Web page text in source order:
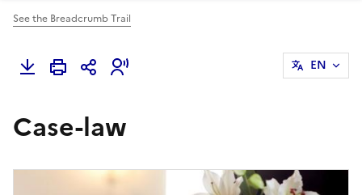
See the Breadcrumb Trail
EN
Case-law